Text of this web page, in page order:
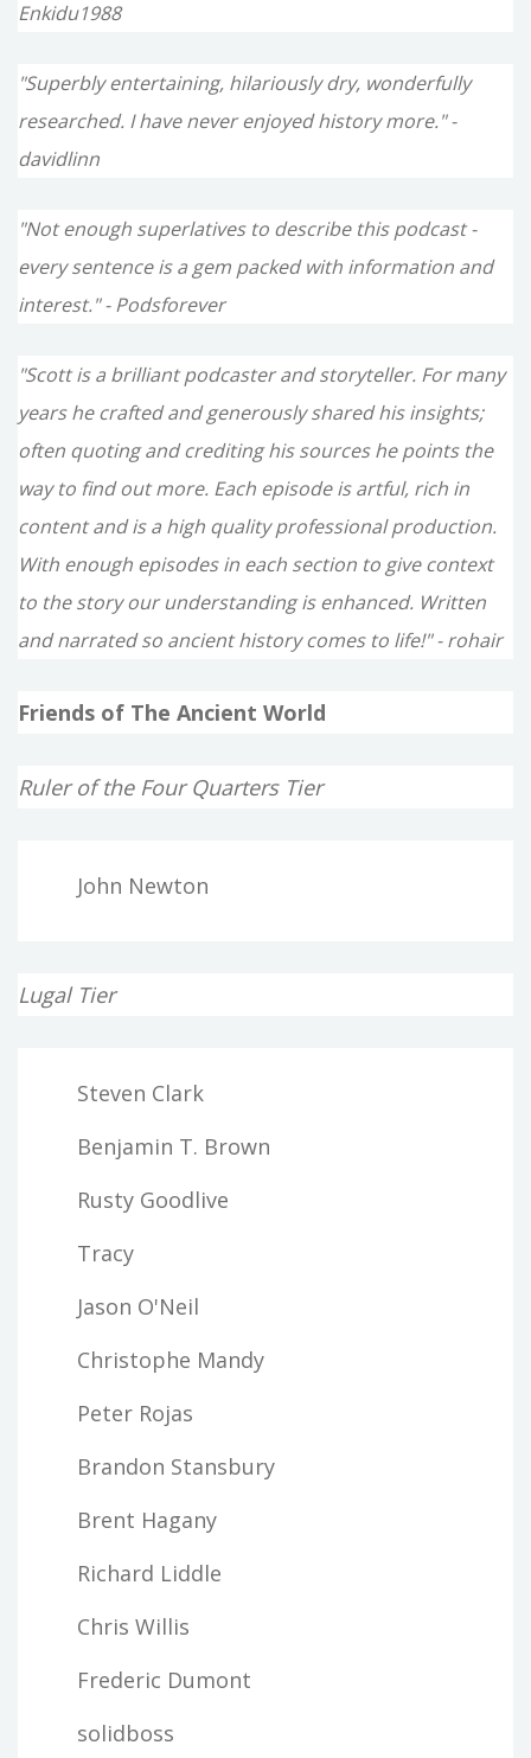
Enkidu1988
"Superbly entertaining, hilariously dry, wonderfully
researched. I have never enjoyed history more." -
davidlinn
"Not enough superlatives to describe this podcast -
every sentence is a gem packed with information and
interest." - Podsforever
"Scott is a brilliant podcaster and storyteller. For many
years he crafted and generously shared his insights;
often quoting and crediting his sources he points the
way to find out more. Each episode is artful, rich in
content and is a high quality professional production.
With enough episodes in each section to give context
to the story our understanding is enhanced. Written
and narrated so ancient history comes to life!" - rohair
Friends of The Ancient World
Ruler of the Four Quarters Tier
John Newton
Lugal Tier
Steven Clark
Benjamin T. Brown
Rusty Goodlive
Tracy
Jason O'Neil
Christophe Mandy
Peter Rojas
Brandon Stansbury
Brent Hagany
Richard Liddle
Chris Willis
Frederic Dumont
solidboss